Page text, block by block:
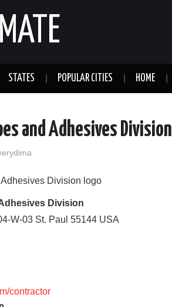
STATES POPULAR CITIES HOME
and Adhesives Division
Division
W-03 St. Paul 55144 USA
contractor